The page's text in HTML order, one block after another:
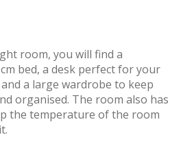
room, you will find a
bed, a desk perfect for your
a large wardrobe to keep
organised. The room also has
the temperature of the room